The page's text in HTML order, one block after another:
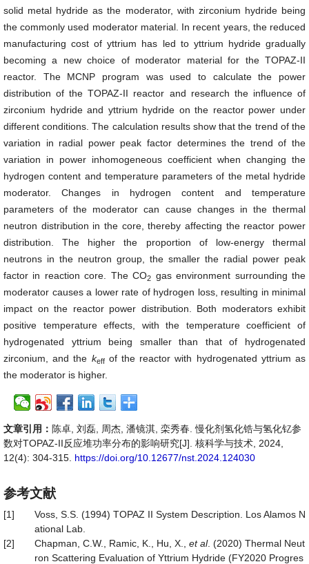
solid metal hydride as the moderator, with zirconium hydride being
the commonly used moderator material. In recent years, the reduced
manufacturing cost of yttrium has led to yttrium hydride gradually
becoming a new choice of moderator material for the TOPAZ-II
reactor. The MCNP program was used to calculate the power
distribution of the TOPAZ-II reactor and research the influence of
zirconium hydride and yttrium hydride on the reactor power under
different conditions. The calculation results show that the trend of the
variation in radial power peak factor determines the trend of the
variation in power inhomogeneous coefficient when changing the
hydrogen content and temperature parameters of the metal hydride
moderator. Changes in hydrogen content and temperature
parameters of the moderator can cause changes in the thermal
neutron distribution in the core, thereby affecting the reactor power
distribution. The higher the proportion of low-energy thermal
neutrons in the neutron group, the smaller the radial power peak
factor in reaction core. The CO2 gas environment surrounding the
moderator causes a lower rate of hydrogen loss, resulting in minimal
impact on the reactor power distribution. Both moderators exhibit
positive temperature effects, with the temperature coefficient of
hydrogenated yttrium being smaller than that of hydrogenated
zirconium, and the keffof the reactor with hydrogenated yttrium as
the moderator is higher.
文章引用： 陈卓, 刘磊, 周杰, 潘镜淇, 栾秀春. 慢化剂氢化锆与氢化钇参
数对TOPAZ-II反应堆功率分布的影响研究[J]. 核科学与技术, 2024,
12(4): 304-315. https://doi.org/10.12677/nst.2024.124030
参考文献
[1]
Voss, S.S. (1994) TOPAZ II System Description. Los Alamos N
ational Lab.
[2]
Chapman, C.W., Ramic, K., Hu, X., et al. (2020) Thermal Neut
ron Scattering Evaluation of Yttrium Hydride (FY2020 Progres